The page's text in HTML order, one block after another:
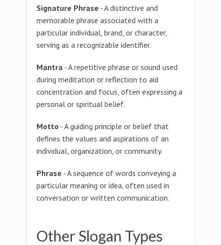
Signature Phrase - A distinctive and
memorable phrase associated with a
particular individual, brand, or character,
serving as a recognizable identifier.
Mantra - A repetitive phrase or sound used
during meditation or reflection to aid
concentration and focus, often expressing a
personal or spiritual belief.
Motto - A guiding principle or belief that
defines the values and aspirations of an
individual, organization, or community.
Phrase - A sequence of words conveying a
particular meaning or idea, often used in
conversation or written communication.
Other Slogan Types